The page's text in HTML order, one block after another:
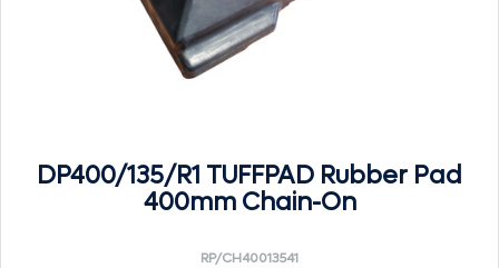
DP400/135/R1 TUFFPAD Rubber Pad
400mm Chain-On
RP/CH40013541